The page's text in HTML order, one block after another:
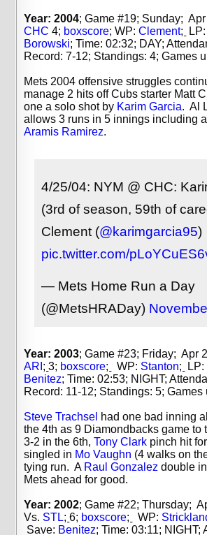
Year: 2004; Game #19; Sunday;
CHC 4; boxscore; WP:Clement; LP:
Borowski; Time: 02:32; DAY;
Record: 7-12; Standings: 4; Games
Mets 2004 offensive struggles
manage 2 hits off Cubs starter Matt
one a solo shot by Karim Garcia. Al
allows 3 runs in 5 innings including
Aramis Ramirez.
4/25/04: NYM @ CHC:
(3rd of season, 59th of
Clement (@karimgarcia95)
pic.twitter.com/
— Mets Home Run a Day
(@MetsHRADay)
Year: 2003; Game #23; Friday; Apr
ARI ;3; boxscore; WP: Stanton; LP:
Benitez; Time: 02:53; NIGHT;
Record: 11-12; Standings: 5; Games
Steve Trachsel had one bad inning
the 4th as 9 Diamondbacks game to
3-2 in the 6th,Tony Clark pinch hit
singled in Mo Vaughn (4 walks on
tying run. A Raul Gonzalez double
Mets ahead for good.
Year: 2002; Game #22; Thursday;
Vs. STL;6; boxscore; WP:
Save: Benitez; Time: 03:11; NIGHT;